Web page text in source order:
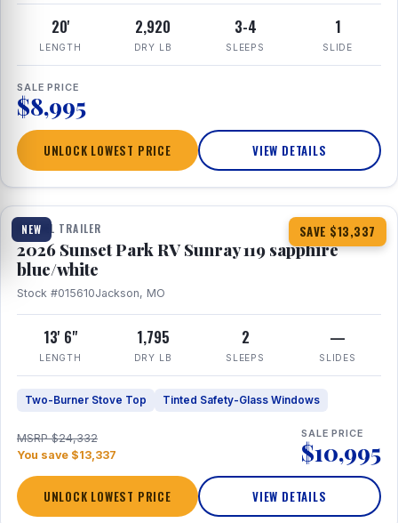
20'
LENGTH
2,920
DRY LB
3-4
SLEEPS
1
SLIDE
SALE PRICE
$8,995
UNLOCK LOWEST PRICE VIEW DETAILS
NEW SAVE $13,337
1 / 10
TRAVEL TRAILER
2026 Sunset Park RV Sunray 119 sapphire
blue/white
Stock #015610Jackson, MO
13' 6"
LENGTH
1,795
DRY LB
2
SLEEPS
—
SLIDES
Two-Burner Stove Top Tinted Safety-Glass Windows
MSRP $24,332
You save $13,337
SALE PRICE
$10,995
UNLOCK LOWEST PRICE VIEW DETAILS